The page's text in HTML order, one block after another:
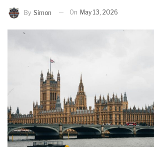
By Simon On May 13, 2026